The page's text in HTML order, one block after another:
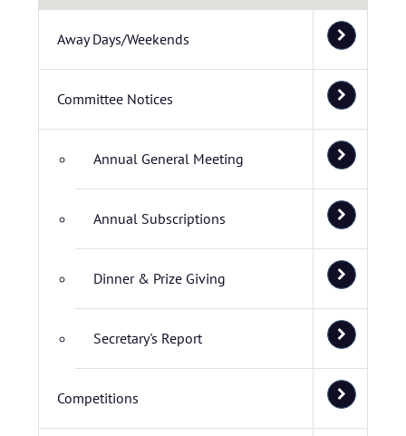
Away Days/Weekends
Committee Notices
Annual General Meeting
Annual Subscriptions
Dinner & Prize Giving
Secretary's Report
Competitions